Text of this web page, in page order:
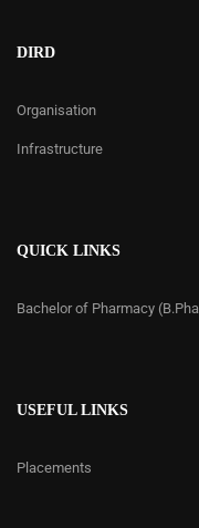
DIRD
Organisation
Infrastructure
QUICK LINKS
Bachelor of Pharmacy
USEFUL LINKS
Placements